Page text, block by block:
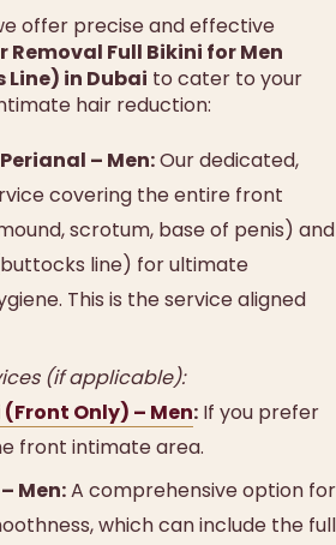
offer precise and effective
Removal Full Bikini for Men
in Dubai to cater to your
hair reduction:
– Men:Our dedicated,
covering the entire front
scrotum, base of penis) and
line) for ultimate
This is the service aligned
(if applicable):
Only) – Men: If you prefer
front intimate area.
Men:A comprehensive option for
which can include the full